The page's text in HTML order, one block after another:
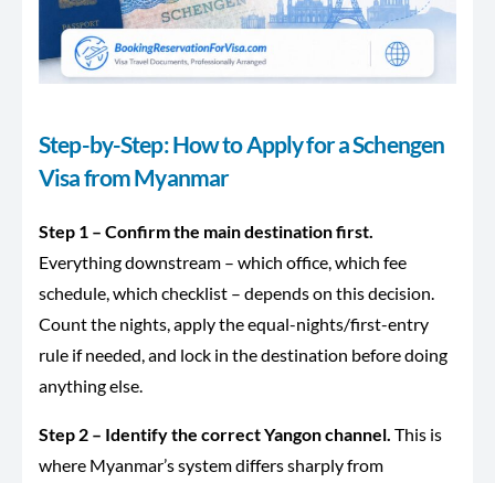
Step-by-Step: How to Apply for a Schengen
Visa from Myanmar
Step 1 – Confirm the main destination first.
Everything downstream – which office, which fee
schedule, which checklist – depends on this decision.
Count the nights, apply the equal-nights/first-entry
rule if needed, and lock in the destination before doing
anything else.
Step 2 – Identify the correct Yangon channel. This is
where Myanmar’s system differs sharply from